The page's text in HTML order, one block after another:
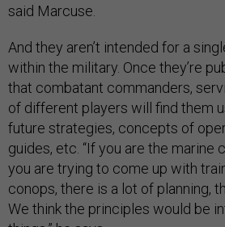
said Marcuse.
And they aren’t intended for a
within the military. Once they’re
that combatant commanders,
of different players will find them
future strategies, concepts of
guides, etc. “If you are the marine
you are trying to come up with
conops, there is a lot of planning,
We think the principles would be